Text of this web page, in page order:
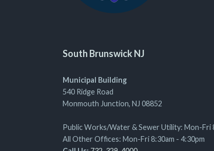
South Brunswick NJ
Municipal Building
540 Ridge Road
Monmouth Junction, NJ 08852
Public Works/Water & Sewer Utility: Mon-Fri
All Other Offices: Mon-Fri 8:30am - 4:30pm